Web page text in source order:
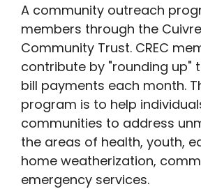
A community outreach
members through the
Community Trust. CREC
contribute by "rounding up"
bill payments each month.
program is to help
communities to address
the areas of health, youth,
home weatherization,
emergency services.